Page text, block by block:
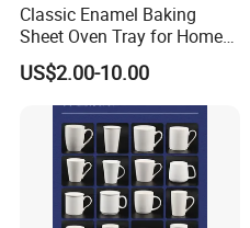
Classic Enamel Baking
Sheet Oven Tray for Home
Kitchen
US$2.00-10.00